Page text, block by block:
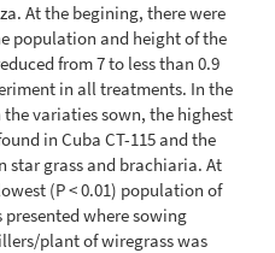
At the begining, there were
population and height of the
from 7 to less than 0.9
in all treatments. In the
variaties sown, the highest
in Cuba CT-115 and the
star grass and brachiaria. At
(P < 0.01) population of
where sowing
plant of wiregrass was